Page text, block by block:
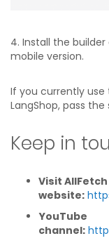
4. Install the
mobile version.
If you currently
LangShop, pass
Keep in
Visit
website:
YouTube
channel: